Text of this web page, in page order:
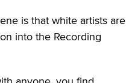
is that white artists are
into the Recording